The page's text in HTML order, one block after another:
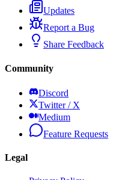
Updates
Report a Bug
Share Feedback
Community
Discord
Twitter / X
Medium
Feature Requests
Legal